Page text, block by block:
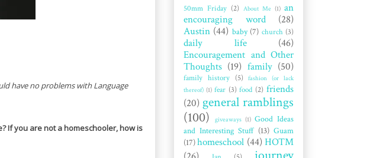
have no problems with Language
If you are not a homeschooler, how is
50mm Friday (2) About Me (1) an
encouraging word
(28)
Austin (44) baby (7) church (3)
daily life
(46)
Encouragement and Other
Thoughts (19) family (50)
family history (5)
fashion (or lack
thereof) (1) fear (3) food (2) friends
(20) general ramblings
(100)
giveaways (1) Good Ideas
and Interesting Stuff (13) Guam
(17)homeschool (44) HOTM